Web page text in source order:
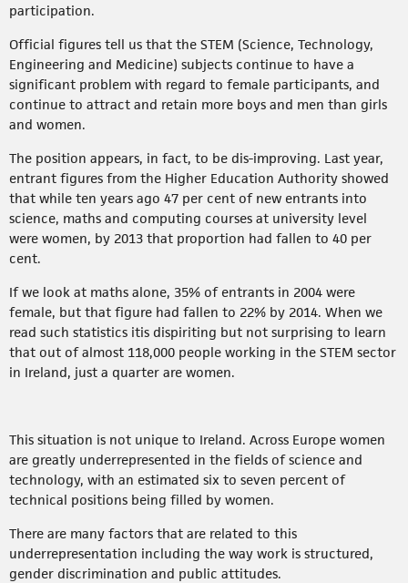
participation.
Official figures tell us that the STEM (Science, Technology,
Engineering and Medicine) subjects continue to have a
significant problem with regard to female participants, and
continue to attract and retain more boys and men than girls
and women.
The position appears, in fact, to be dis-improving. Last year,
entrant figures from the Higher Education Authority showed
that while ten years ago 47 per cent of new entrants into
science, maths and computing courses at university level
were women, by 2013 that proportion had fallen to 40 per
cent.
If we look at maths alone, 35% of entrants in 2004 were
female, but that figure had fallen to 22% by 2014. When we
read such statistics itis dispiriting but not surprising to learn
that out of almost 118,000 people working in the STEM sector
in Ireland, just a quarter are women.
This situation is not unique to Ireland. Across Europe women
are greatly underrepresented in the fields of science and
technology, with an estimated six to seven percent of
technical positions being filled by women.
There are many factors that are related to this
underrepresentation including the way work is structured,
gender discrimination and public attitudes.